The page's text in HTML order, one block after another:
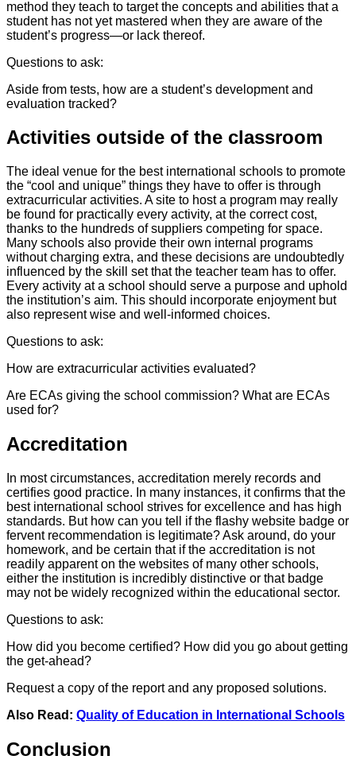
method they teach to target the concepts and abilities that a
student has not yet mastered when they are aware of the
student’s progress—or lack thereof.
Questions to ask:
Aside from tests, how are a student’s development and
evaluation tracked?
Activities outside of the classroom
The ideal venue for the best international schools to promote
the “cool and unique” things they have to offer is through
extracurricular activities. A site to host a program may really
be found for practically every activity, at the correct cost,
thanks to the hundreds of suppliers competing for space.
Many schools also provide their own internal programs
without charging extra, and these decisions are undoubtedly
influenced by the skill set that the teacher team has to offer.
Every activity at a school should serve a purpose and uphold
the institution’s aim. This should incorporate enjoyment but
also represent wise and well-informed choices.
Questions to ask:
How are extracurricular activities evaluated?
Are ECAs giving the school commission? What are ECAs
used for?
Accreditation
In most circumstances, accreditation merely records and
certifies good practice. In many instances, it confirms that the
best international school strives for excellence and has high
standards. But how can you tell if the flashy website badge or
fervent recommendation is legitimate? Ask around, do your
homework, and be certain that if the accreditation is not
readily apparent on the websites of many other schools,
either the institution is incredibly distinctive or that badge
may not be widely recognized within the educational sector.
Questions to ask:
How did you become certified? How did you go about getting
the get-ahead?
Request a copy of the report and any proposed solutions.
Also Read: Quality of Education in International Schools
Conclusion